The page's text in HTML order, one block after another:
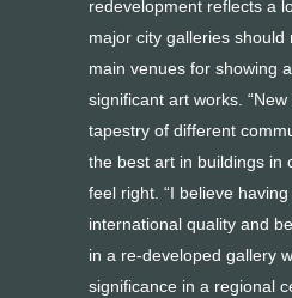
redevelopment reflects a
major city galleries should
main venues for showing
significant art works.
tapestry of different
the best art in buildings in
feel right. “I believe
international quality and
in a re-developed gallery
significance in a regional